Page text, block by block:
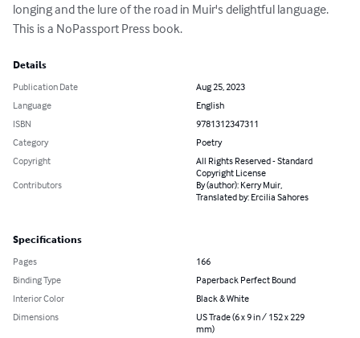
longing and the lure of the road in Muir's delightful language.
This is a NoPassport Press book.
Details
Publication Date
Aug 25, 2023
Language
English
ISBN
9781312347311
Category
Poetry
Copyright
All Rights Reserved - Standard
Copyright License
Contributors
By (author): Kerry Muir,
Translated by: Ercilia Sahores
Specifications
Pages
166
Binding Type
Paperback Perfect Bound
Interior Color
Black & White
Dimensions
US Trade (6 x 9 in / 152 x 229
mm)